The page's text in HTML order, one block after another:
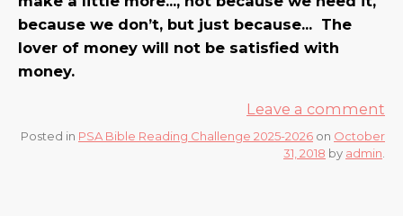
because we don’t, but just because… The
lover of money will not be satisfied with
money.
Leave a comment
Posted in PSA Bible Reading Challenge 2025-2026 on October
31, 2018 by admin.